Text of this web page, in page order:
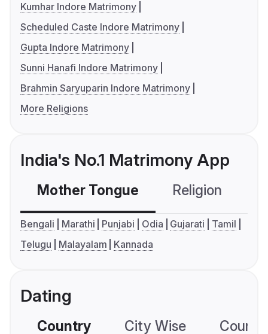
Kumhar Indore Matrimony
Scheduled Caste Indore Matrimony
Gupta Indore Matrimony
Sunni Hanafi Indore Matrimony
Brahmin Saryuparin Indore Matrimony
More Religions
India's No.1 Matrimony App
Mother Tongue Religion
Bengali Marathi Punjabi Odia Gujarati
Tamil
Telugu
Malayalam Kannada
Dating
Country City Wise